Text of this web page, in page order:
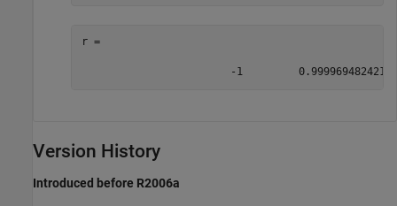
r =
-1
Version History
Introduced before R2006a